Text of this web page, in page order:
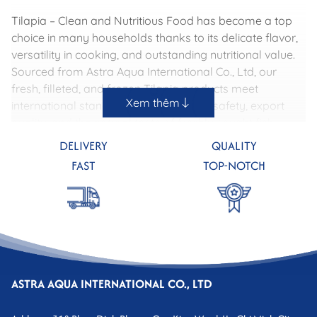
Tilapia – Clean and Nutritious Food has become a top
choice in many households thanks to its delicate flavor,
versatility in cooking, and outstanding nutritional value.
Sourced from Astra Aqua International Co., Ltd, our
fresh, filleted, and frozen Tilapia products meet
international standards, ensuring food safety, export
Xem thêm
DELIVERY
FAST
QUALITY
TOP-NOTCH
ASTRA AQUA INTERNATIONAL CO., LTD